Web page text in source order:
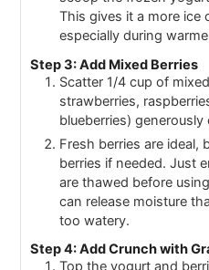
This gives it a more ice
especially during
Step 3: Add Mixed Berries
Scatter 1/4 cup of
strawberries,
blueberries)
Fresh berries are ideal,
berries if needed. Just
are thawed before
can release moisture
too watery.
Step 4: Add Crunch with
Top the yogurt and